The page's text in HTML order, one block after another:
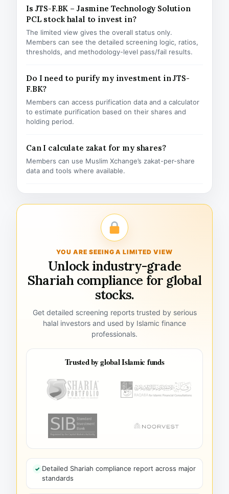
Is JTS-F.BK – Jasmine Technology Solution
PCL stock halal to invest in?
The limited view gives the overall status only.
Members can see the detailed screening logic, ratios,
thresholds, and methodology-level pass/fail results.
Do I need to purify my investment in JTS-
F.BK?
Members can access purification data and a calculator
to estimate purification based on their shares and
holding period.
Can I calculate zakat for my shares?
Members can use Muslim Xchange’s zakat-per-share
data and tools where available.
YOU ARE SEEING A LIMITED VIEW
Unlock industry-grade
Shariah compliance for global
stocks.
Get detailed screening reports trusted by serious
halal investors and used by Islamic finance
professionals.
Trusted by global Islamic funds
Detailed Shariah compliance report across major
standards